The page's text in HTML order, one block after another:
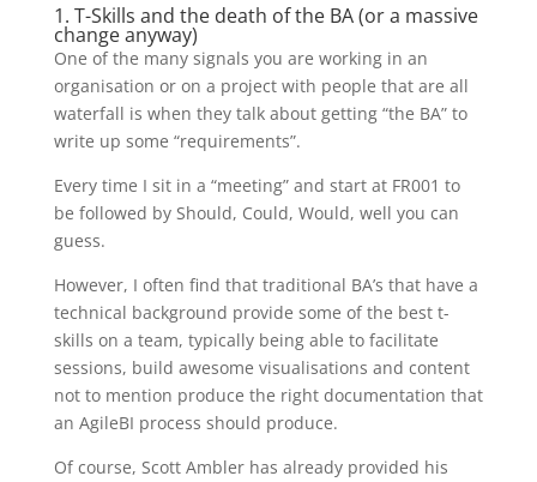
1. T-Skills and the death of the BA (or a massive
change anyway)
One of the many signals you are working in an
organisation or on a project with people that are all
waterfall is when they talk about getting “the BA” to
write up some “requirements”.
Every time I sit in a “meeting” and start at FR001 to
be followed by Should, Could, Would, well you can
guess.
However, I often find that traditional BA’s that have a
technical background provide some of the best t-
skills on a team, typically being able to facilitate
sessions, build awesome visualisations and content
not to mention produce the right documentation that
an AgileBI process should produce.
Of course, Scott Ambler has already provided his